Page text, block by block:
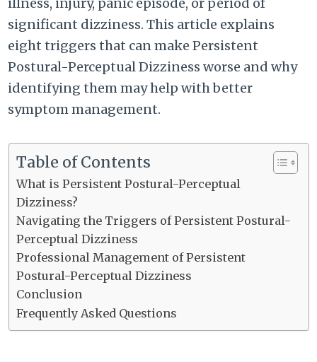
significant dizziness. This article explains
eight triggers that can make Persistent
Postural-Perceptual Dizziness worse and why
identifying them may help with better
symptom management.
Table of Contents
What is Persistent Postural-Perceptual
Dizziness?
Navigating the Triggers of Persistent Postural-
Perceptual Dizziness
Professional Management of Persistent
Postural-Perceptual Dizziness
Conclusion
Frequently Asked Questions